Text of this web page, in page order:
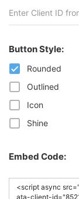
Button Style:
Rounded
Outlined
Icon
Shine
Embed Code: